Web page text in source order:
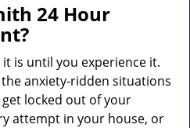
g
t
24 Hour
is until you experience it.
anxiety-ridden situations
locked out of your
attempt in your house, or